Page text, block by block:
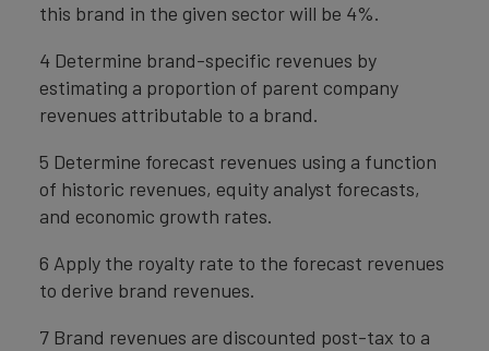
this brand in the given sector will be 4%.
4 Determine brand-specific revenues by
estimating a proportion of parent company
revenues attributable to a brand.
5 Determine forecast revenues using a function
of historic revenues, equity analyst forecasts,
and economic growth rates.
6 Apply the royalty rate to the forecast revenues
to derive brand revenues.
7 Brand revenues are discounted post-tax to a